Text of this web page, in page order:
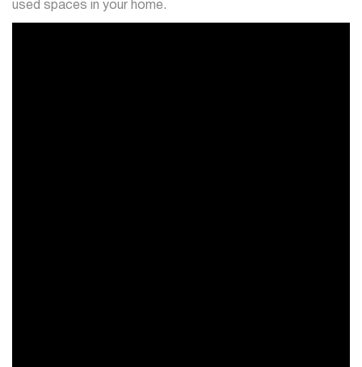
used spaces in your home.